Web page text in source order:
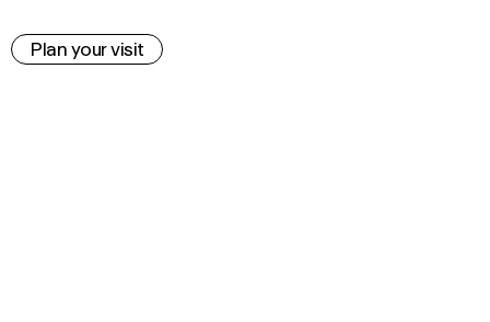
Plan your visit